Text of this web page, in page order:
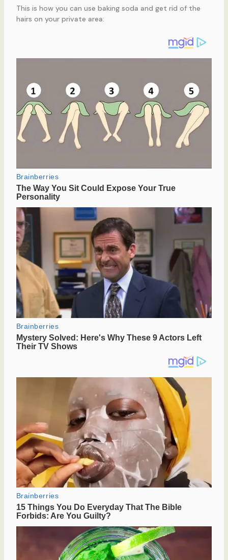
This is how you can use baking soda and get rid of the
hairs on your private area: